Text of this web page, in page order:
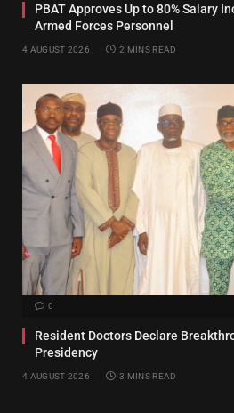
PBAT Approves Up to 80% Salary
Armed Forces Personnel
4 AUGUST 2026 2 MINS READ
0
Resident Doctors Declare
Presidency
4 AUGUST 2026 3 MINS READ